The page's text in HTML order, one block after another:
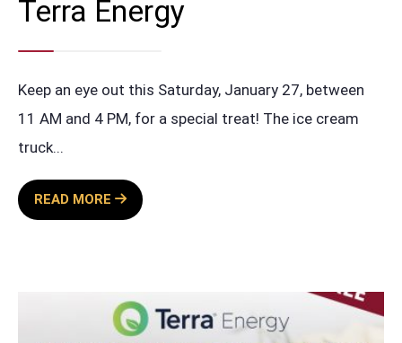
Terra Energy
Keep an eye out this Saturday, January 27, between
11 AM and 4 PM, for a special treat! The ice cream
truck...
READ MORE
ICE
CREAM
TERRA
ENERGY